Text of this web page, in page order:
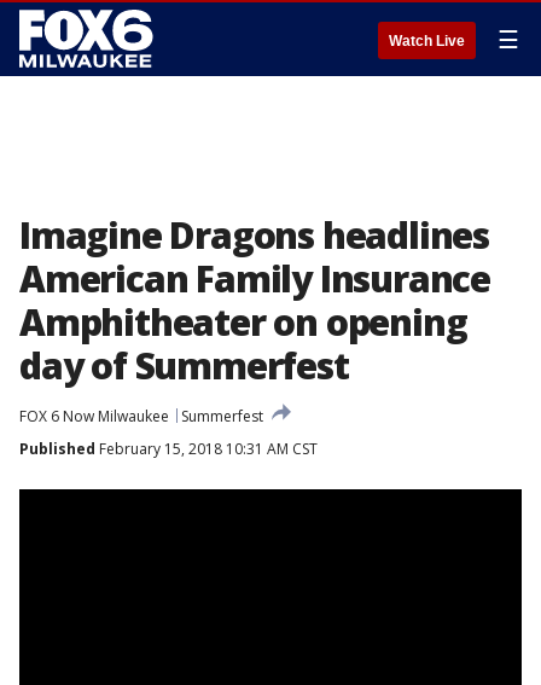
Watch Live ☰
Imagine Dragons headlines
American Family Insurance
Amphitheater on opening
day of Summerfest
FOX 6 Now Milwaukee
Summerfest
Published February 15, 2018 10:31 AM CST